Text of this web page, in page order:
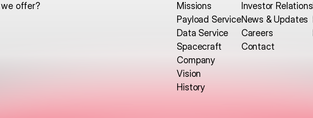
offer?
Missions
Payload Service
Data Service
Spacecraft
Company
Vision
History
Investor Relations
News & Updates
Careers
Contact